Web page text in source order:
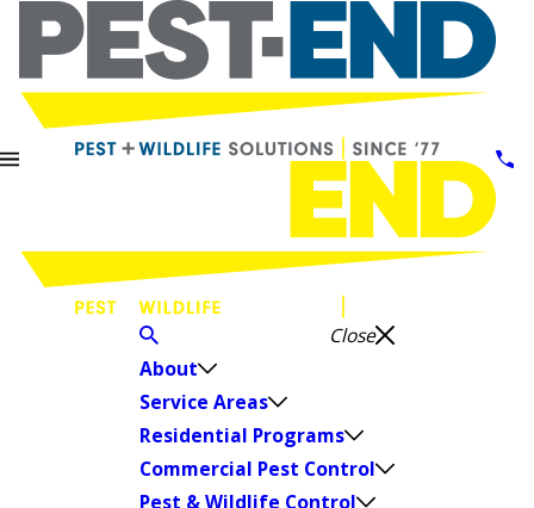
Close
About
Service Areas
Residential Programs
Commercial Pest Control
Pest & Wildlife Control